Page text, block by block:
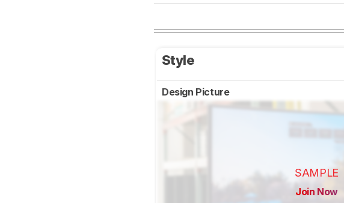
Style
Design Picture
SAMPLE
Join Now